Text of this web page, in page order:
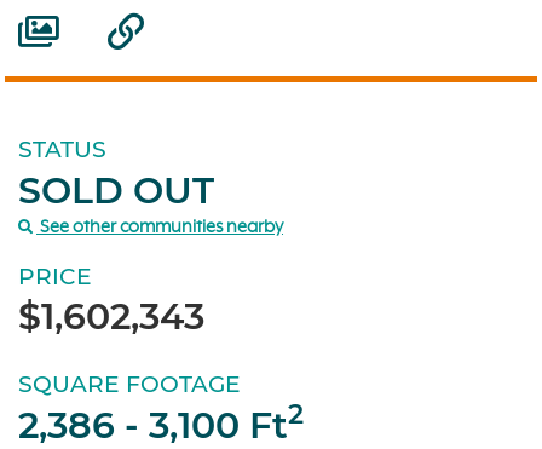
STATUS
SOLD OUT
See other communities nearby
PRICE
$1,602,343
SQUARE FOOTAGE
2,386 - 3,100 Ft2